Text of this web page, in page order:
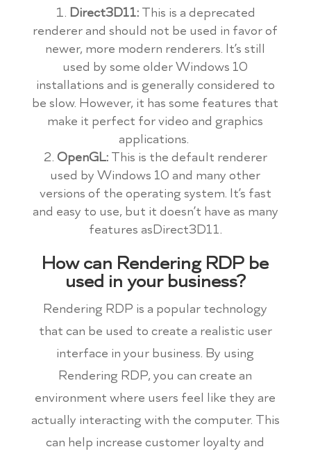
Direct3D11: This is a deprecated
renderer and should not be used in favor of
newer, more modern renderers. It’s still
used by some older Windows 10
installations and is generally considered to
be slow. However, it has some features that
make it perfect for video and graphics
applications.
OpenGL: This is the default renderer
used by Windows 10 and many other
versions of the operating system. It’s fast
and easy to use, but it doesn’t have as many
features asDirect3D11.
How can Rendering RDP be
used in your business?
Rendering RDP is a popular technology
that can be used to create a realistic user
interface in your business. By using
Rendering RDP, you can create an
environment where users feel like they are
actually interacting with the computer. This
can help increase customer loyalty and